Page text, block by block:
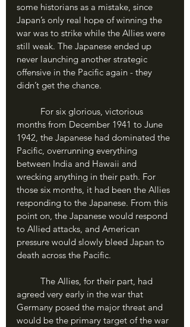
some historians as a mistake, since
Japan’s only real hope of winning the
war was to strike while the Allies were
still weak. The Japanese ended up
never launching another strategic
offensive in the Pacific again - they
didn’t get the chance.
months from December 1941 to June
1942, the Japanese had dominated the
Pacific, overrunning everything
between India and Hawaii and
wrecking anything in their path. For
those six months, it had been the Allies
responding to the Japanese. From this
point on, the Japanese would respond
to Allied attacks, and American
pressure would slowly bleed Japan to
death across the Pacific.
agreed very early in the war that
Germany posed the major threat and
would be the primary target of the war